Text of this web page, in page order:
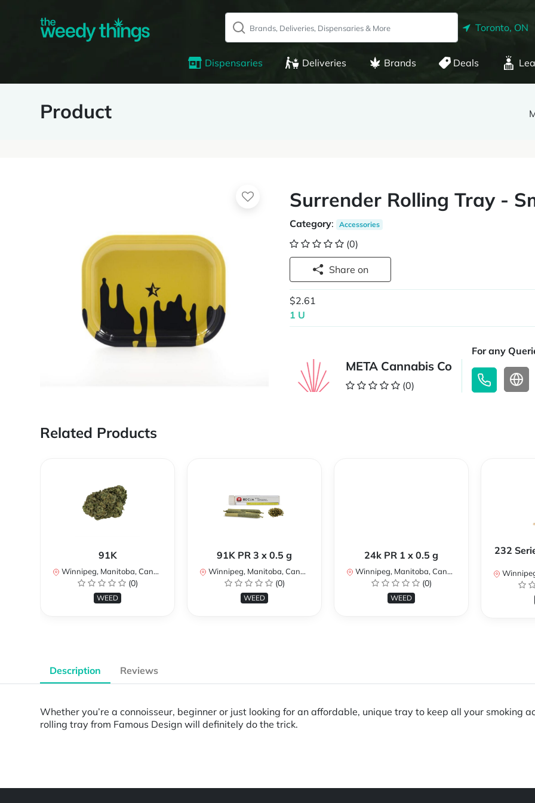
Toronto, ON
Dispensaries Deliveries Brands Deals
Product
Surrender Rolling Tray -
Category: Accessories
(0)
Share on
$2.61
1 U
META Cannabis Co
(0)
For any
Related Products
91K
Winnipeg, Manitoba, Canada
(0)
WEED
91K PR 3 x 0.5 g
Winnipeg, Manitoba, Canada
(0)
WEED
24k PR 1 x 0.5 g
Winnipeg, Manitoba, Canada
(0)
WEED
232
Description Reviews
Whether you’re a connoisseur, beginner or just looking for an affordable, unique tray to keep all your smoking
rolling tray from Famous Design will definitely do the trick.